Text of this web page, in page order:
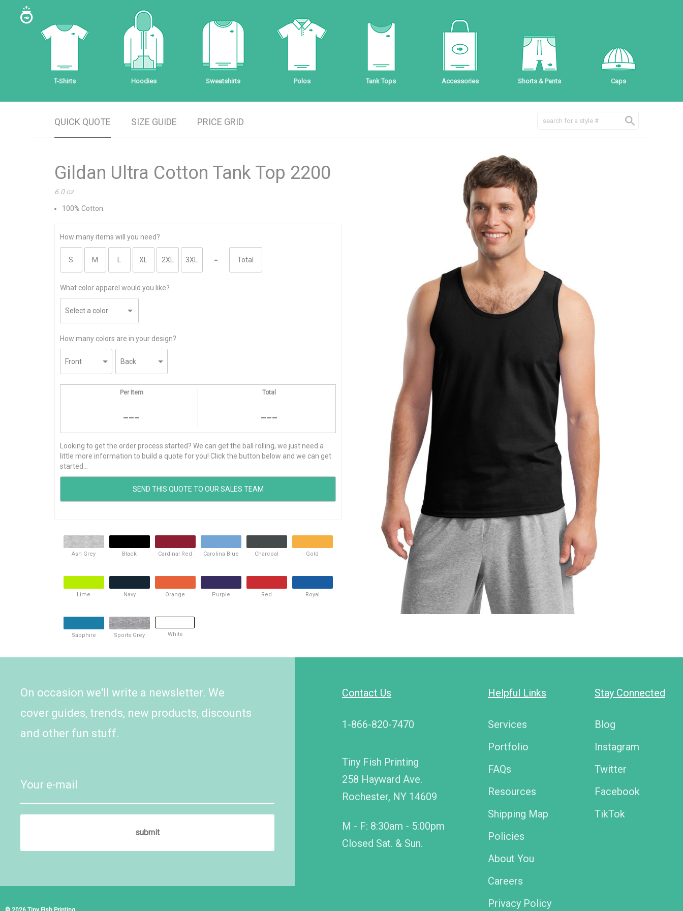
T-Shirts Hoodies Sweatshirts Polos Tank Tops Accessories Shorts & Pants Caps
QUICK QUOTE SIZE GUIDE PRICE GRID
Gildan Ultra Cotton Tank Top 2200
6.0 oz
100% Cotton.
How many items will you need?
=
What color apparel would you like?
How many colors are in your design?
Per Item
---
Total
---
Looking to get the order process started? We can get the ball rolling, we just need a
little more information to build a quote for you! Click the button below and we can get
started...
Ash Grey Black Cardinal Red Carolina Blue Charcoal Gold
Lime Navy Orange Purple Red Royal
Sapphire Sports Grey White
Stay Connected
Blog
Instagram
Twitter
Facebook
TikTok
Helpful Links
Services
Portfolio
FAQs
Resources
Shipping Map
Policies
About You
Careers
Privacy Policy
Contact Us
1-866-820-7470
Tiny Fish Printing
258 Hayward Ave.
Rochester, NY 14609
M - F: 8:30am - 5:00pm
Closed Sat. & Sun.
On occasion we'll write a newsletter. We
cover guides, trends, new products, discounts
and other fun stuff.